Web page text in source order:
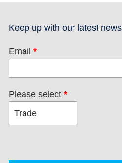
Keep up with our latest news
Email *
Please select *